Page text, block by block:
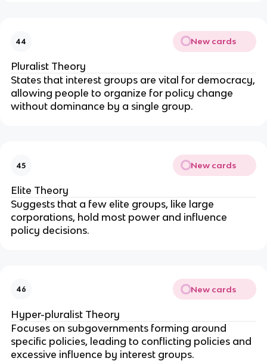
44 New cards
Pluralist Theory
States that interest groups are vital for democracy,
allowing people to organize for policy change
without dominance by a single group.
45 New cards
Elite Theory
Suggests that a few elite groups, like large
corporations, hold most power and influence
policy decisions.
46 New cards
Hyper-pluralist Theory
Focuses on subgovernments forming around
specific policies, leading to conflicting policies and
excessive influence by interest groups.